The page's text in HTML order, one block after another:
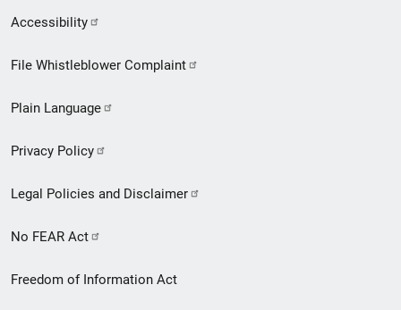
Secondary
Footer
menu
Accessibility
File Whistleblower Complaint
Plain Language
Privacy Policy
Legal Policies and Disclaimer
No FEAR Act
Freedom of Information Act